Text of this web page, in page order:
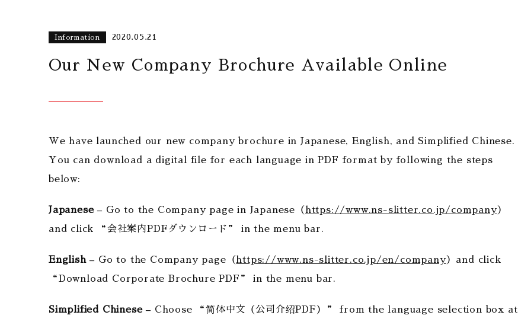
Information 2020.05.21
Our New Company Brochure Available Online
We have launched our new company brochure in Japanese, English, and Simplified Chinese.
You can download a digital file for each language in PDF format by following the steps
below:
Japanese – Go to the Company page in Japanese（ https://www.ns-slitter.co.jp/company）
and click “会社案内PDFダウンロード” in the menu bar.
English – Go to the Company page（ https://www.ns-slitter.co.jp/en/company）and click
“Download Corporate Brochure PDF” in the menu bar.
Simplified Chinese – Choose “简体中文（公司介绍PDF）” from the language selection box at